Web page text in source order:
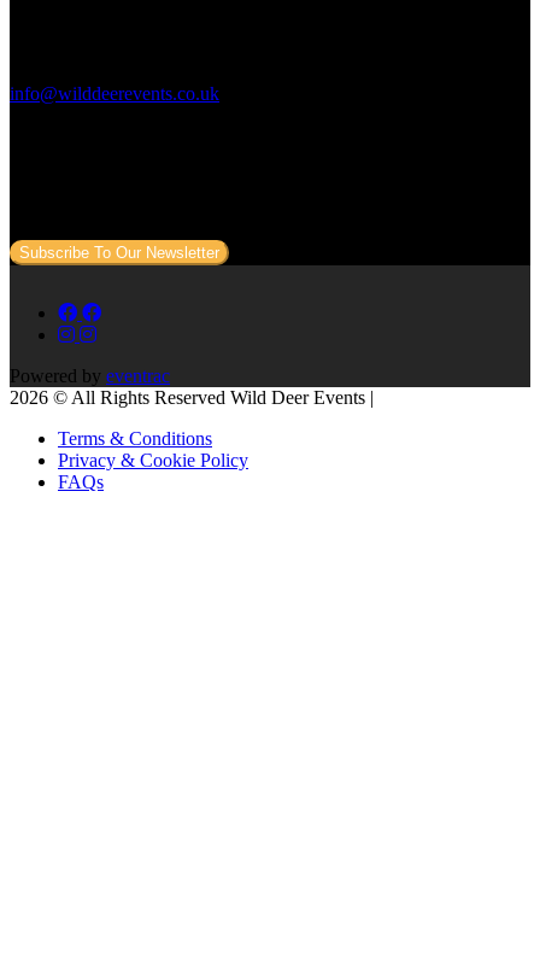
info@wilddeerevents.co.uk
Subscribe To Our Newsletter
Powered by eventrac
2026 © All Rights Reserved Wild Deer Events |
Terms & Conditions
Privacy & Cookie Policy
FAQs